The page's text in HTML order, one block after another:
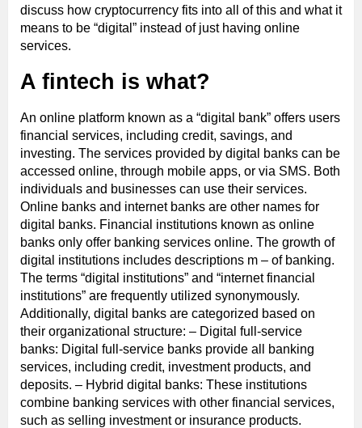
discuss how cryptocurrency fits into all of this and what it
means to be “digital” instead of just having online
services.
A fintech is what?
An online platform known as a “digital bank” offers users
financial services, including credit, savings, and
investing. The services provided by digital banks can be
accessed online, through mobile apps, or via SMS. Both
individuals and businesses can use their services.
Online banks and internet banks are other names for
digital banks. Financial institutions known as online
banks only offer banking services online. The growth of
digital institutions includes descriptions m – of banking.
The terms “digital institutions” and “internet financial
institutions” are frequently utilized synonymously.
Additionally, digital banks are categorized based on
their organizational structure: – Digital full-service
banks: Digital full-service banks provide all banking
services, including credit, investment products, and
deposits. – Hybrid digital banks: These institutions
combine banking services with other financial services,
such as selling investment or insurance products.